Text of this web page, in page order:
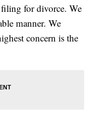
for divorce. We
manner. We
concern is the